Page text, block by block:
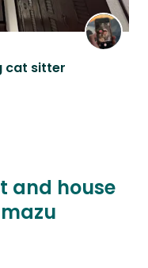
cat sitter
and house